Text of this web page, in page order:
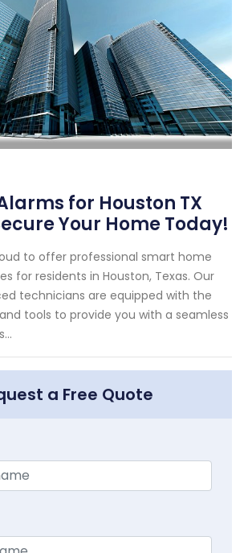
for Houston TX
Your Home Today!
to offer professional smart home
for residents in Houston, Texas. Our
technicians are equipped with the
tools to provide you with a seamless
a Free Quote